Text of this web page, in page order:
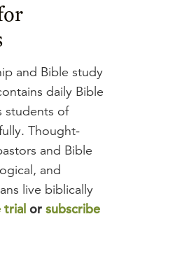
and Bible study
daily Bible
students of
Thought-
and Bible
and
live biblically
trial or subscribe